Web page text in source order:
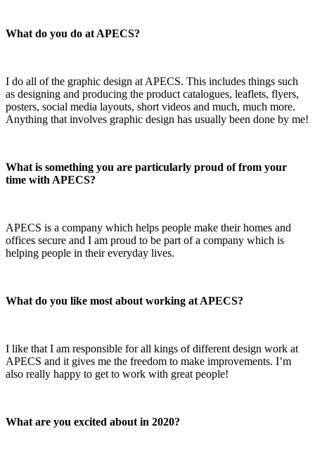
What do you do at APECS?
I do all of the graphic design at APECS. This includes things such
as designing and producing the product catalogues, leaflets, flyers,
posters, social media layouts, short videos and much, much more.
Anything that involves graphic design has usually been done by me!
What is something you are particularly proud of from your
time with APECS?
APECS is a company which helps people make their homes and
offices secure and I am proud to be part of a company which is
helping people in their everyday lives.
What do you like most about working at APECS?
I like that I am responsible for all kings of different design work at
APECS and it gives me the freedom to make improvements. I’m
also really happy to get to work with great people!
What are you excited about in 2020?